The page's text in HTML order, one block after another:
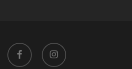
facebook instagram